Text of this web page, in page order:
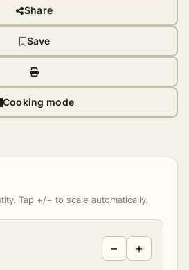
Share
Save
Cooking mode
Tap +/− to scale automatically.
− +